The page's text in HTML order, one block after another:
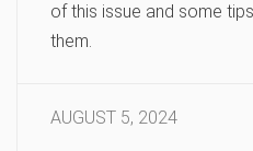
of this issue and some
them.
AUGUST 5, 2024